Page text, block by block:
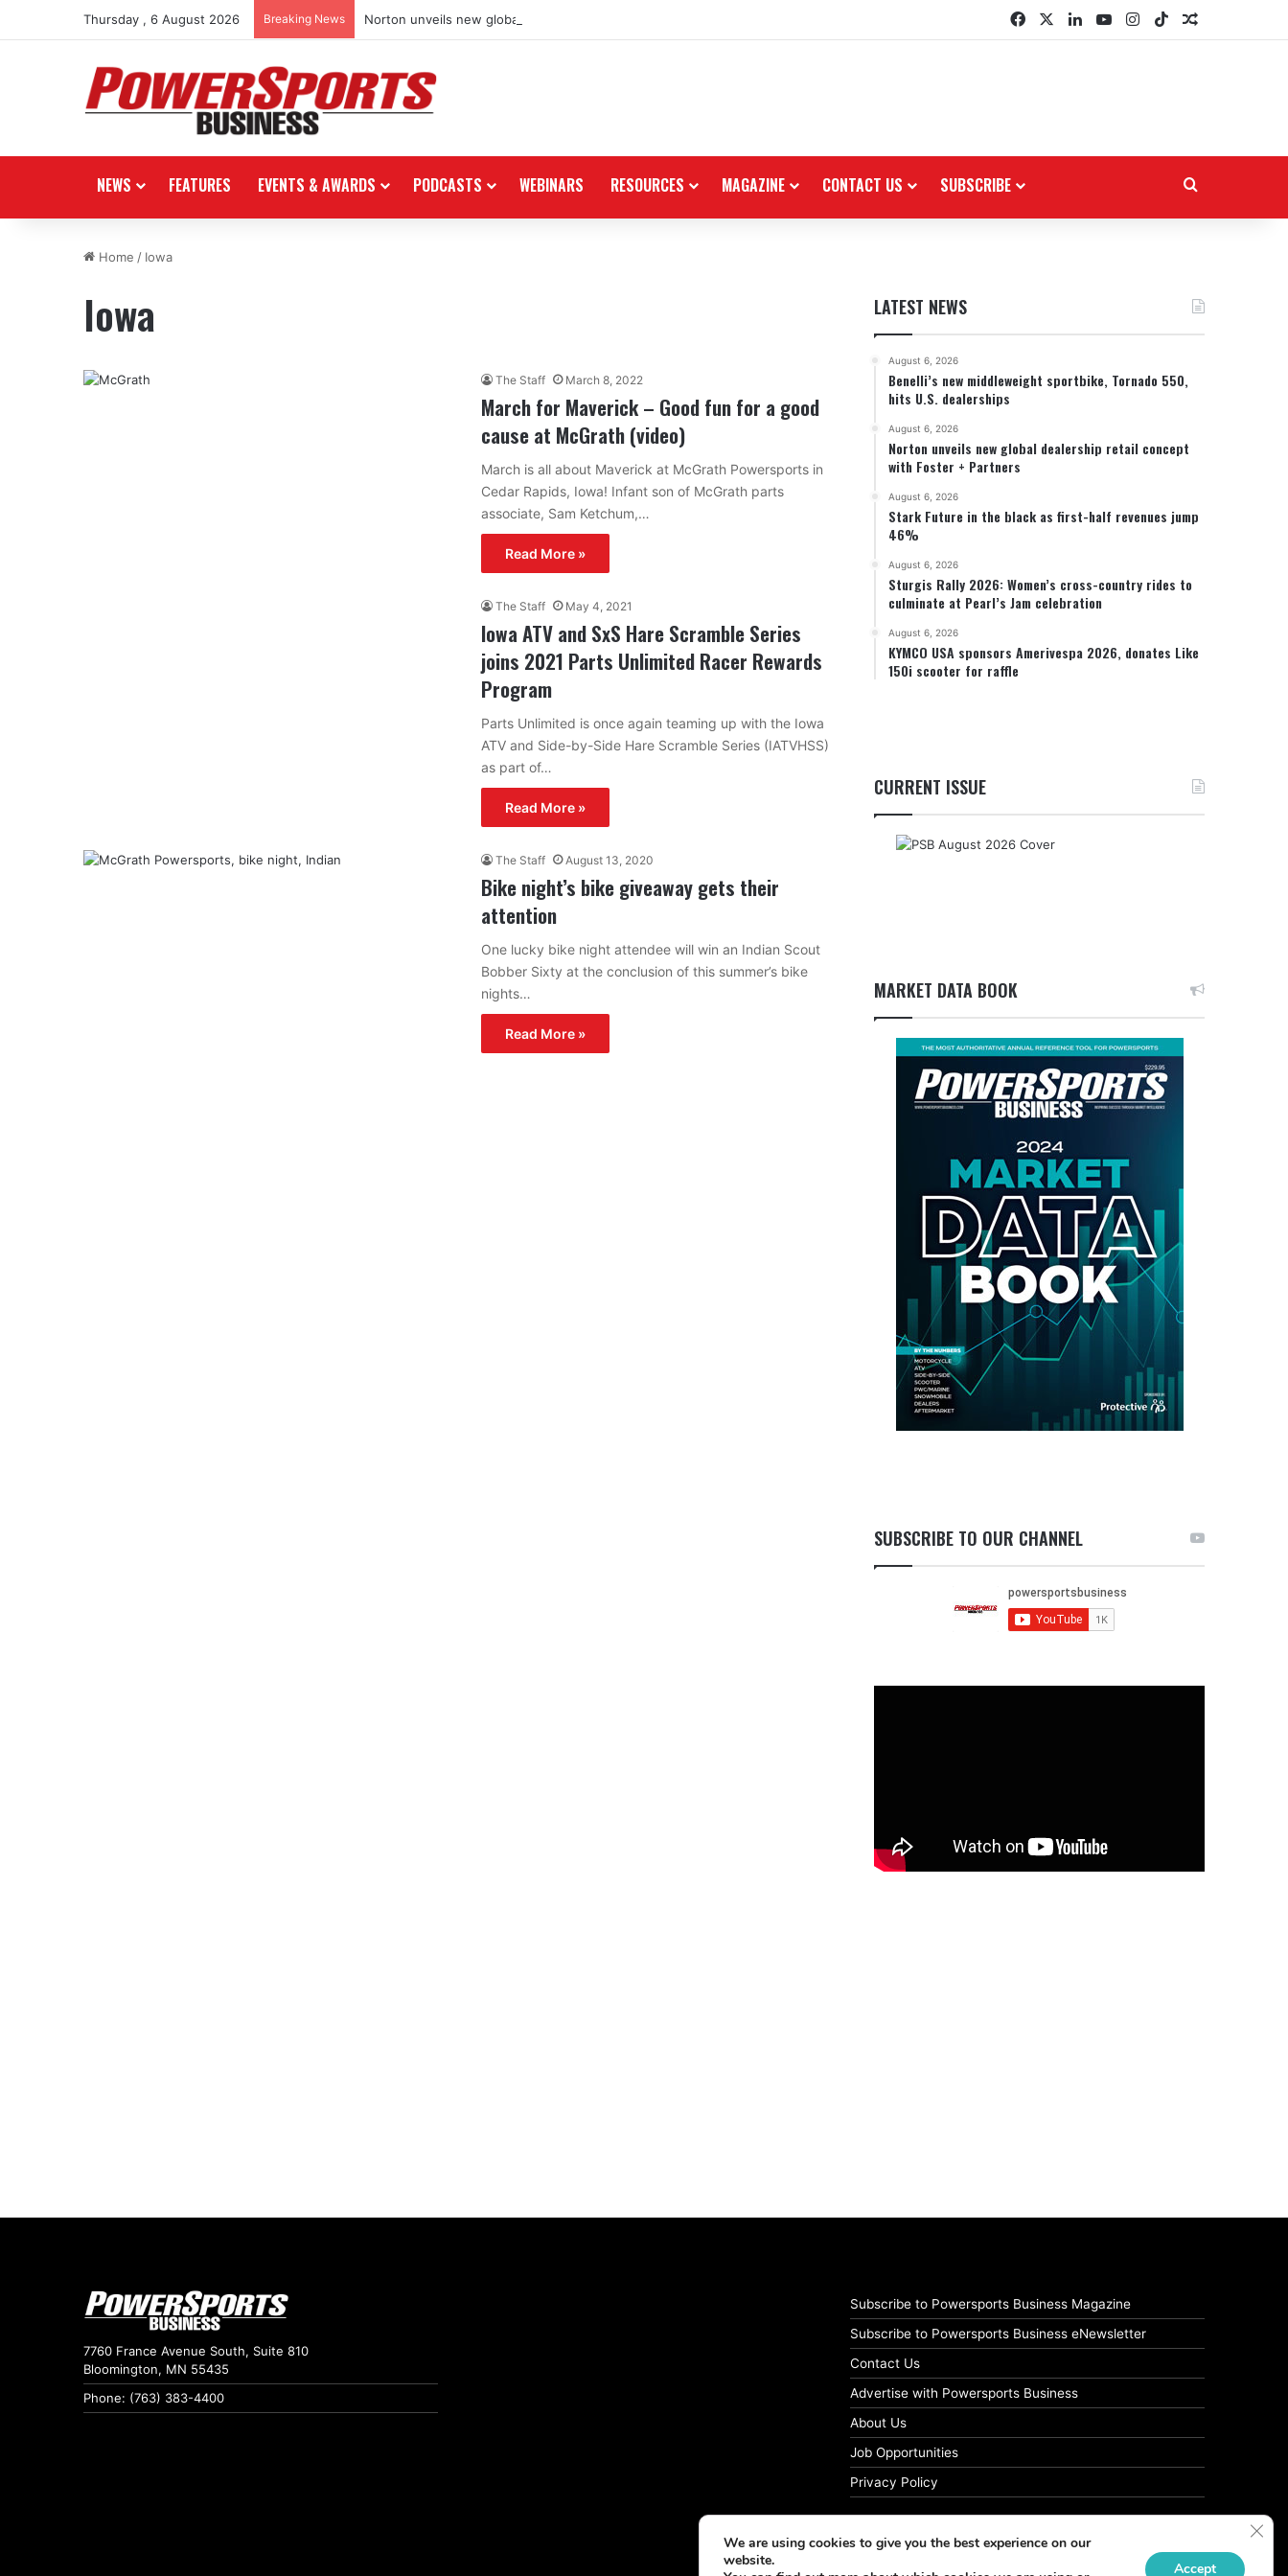
Thursday , 6 August 2026 Breaking News Norton unveils new global dealership retail concept with Foster + Partners FacebookLinkedInYouTubeInstagram
TikTokRandom
NEWS FEATURES EVENTS & AWARDS PODCASTS WEBINARS RESOURCES MAGAZINE CONTACT US SUBSCRIBE
Home / Iowa
Iowa
The Staff March 8, 2022
March for Maverick – Good fun for a good
cause at McGrath (video)
March is all about Maverick at McGrath Powersports in
Cedar Rapids, Iowa! Infant son of McGrath parts
associate, Sam Ketchum,…
Read More »
The Staff May 4, 2021
Iowa ATV and SxS Hare Scramble Series
joins 2021 Parts Unlimited Racer Rewards
Program
Parts Unlimited is once again teaming up with the Iowa
ATV and Side-by-Side Hare Scramble Series (IATVHSS)
as part of…
Read More »
The Staff August 13, 2020
Bike night’s bike giveaway gets their
attention
One lucky bike night attendee will win an Indian Scout
Bobber Sixty at the conclusion of this summer’s bike
nights…
Read More »
LATEST NEWS
August 6, 2026
Benelli’s new middleweight sportbike, Tornado 550,
hits U.S. dealerships
August 6, 2026
Norton unveils new global dealership retail concept
with Foster + Partners
August 6, 2026
Stark Future in the black as first-half revenues jump
46%
August 6, 2026
Sturgis Rally 2026: Women’s cross-country rides to
culminate at Pearl’s Jam celebration
August 6, 2026
KYMCO USA sponsors Amerivespa 2026, donates Like
150i scooter for raffle
CURRENT ISSUE
MARKET DATA BOOK
SUBSCRIBE TO OUR CHANNEL
7760 France Avenue South, Suite 810
Bloomington, MN 55435
Phone: (763) 383-4400
Subscribe to Powersports Business Magazine
Subscribe to Powersports Business eNewsletter
Contact Us
Advertise with Powersports Business
About Us
Job Opportunities
Privacy Policy
We are using cookies to give you the best experience on our
website.
Accept